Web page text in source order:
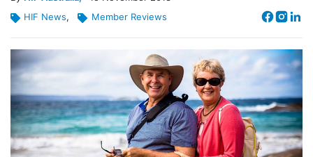
HIF News, Member Reviews